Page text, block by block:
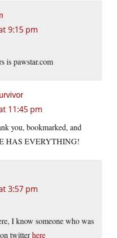
9:15 pm
is pawstar.com
11:45 pm
you, bookmarked, and
HAS EVERYTHING!
3:57 pm
I know someone who was
twitterhere